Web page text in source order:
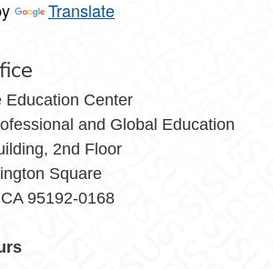
Translate
Education Center
and Global Education
2nd Floor
Square
95192-0168